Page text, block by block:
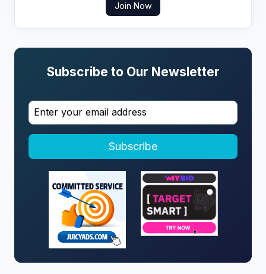
Join Now
Subscribe to Our Newsletter
Subscribe